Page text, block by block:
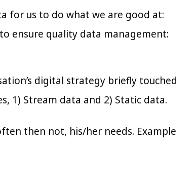
for us to do what we are good at:
ensure quality data management:
digital strategy briefly touched
1) Stream data and 2) Static data.
then not, his/her needs. Example